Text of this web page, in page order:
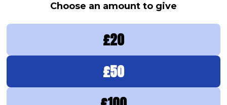
Choose an amount to give
£20
£50